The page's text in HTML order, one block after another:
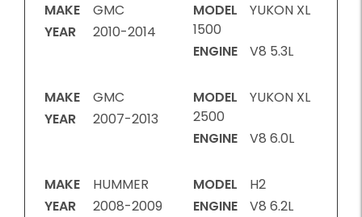
MAKE
GMC
YEAR
2010-2014
MODEL
YUKON XL
1500
ENGINE
V8 5.3L
MAKE
GMC
YEAR
2007-2013
MODEL
YUKON XL
2500
ENGINE
V8 6.0L
MAKE
HUMMER
YEAR
2008-2009
MODEL
H2
ENGINE
V8 6.2L